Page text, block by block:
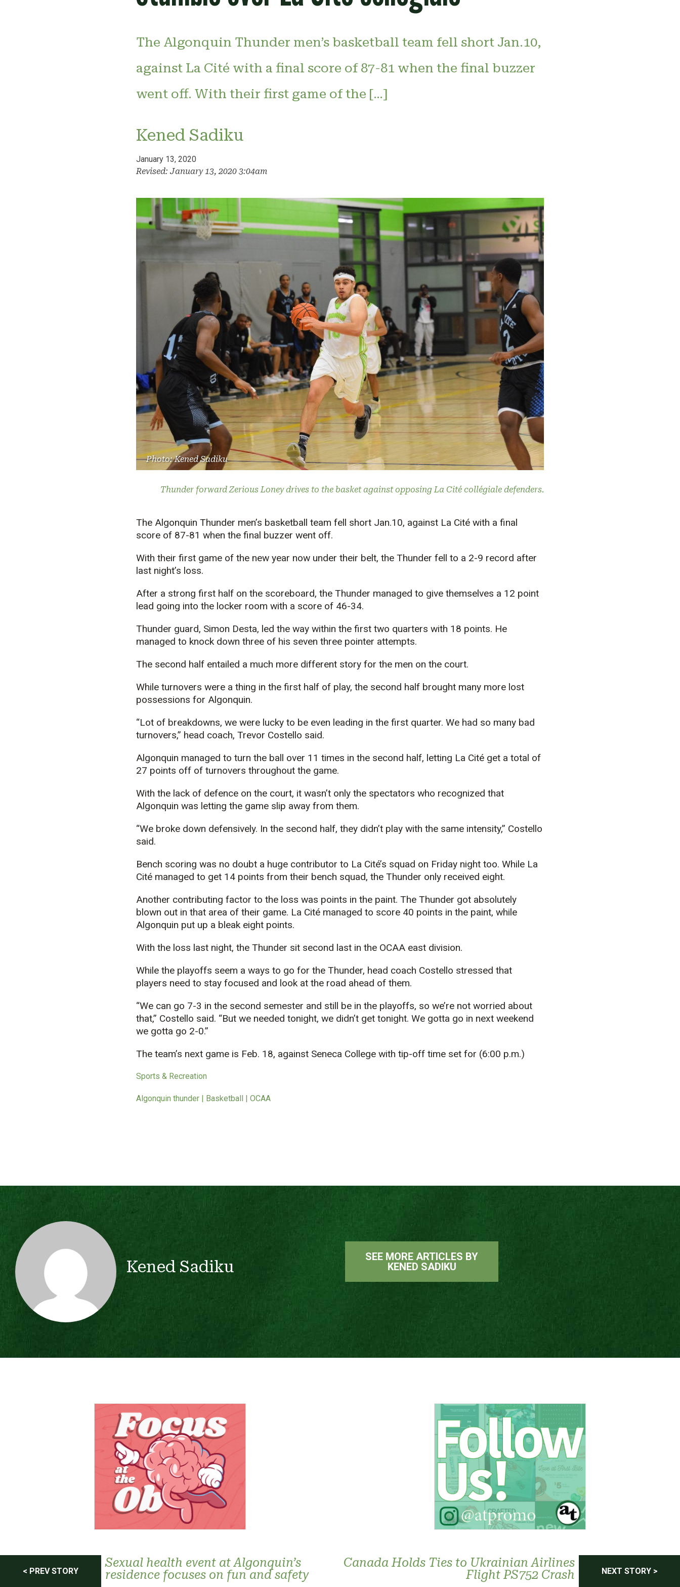
The Algonquin Thunder men’s basketball team fell short Jan.10,
against La Cité with a final score of 87-81 when the final buzzer
went off. With their first game of the […]
Kened Sadiku
January 13, 2020
Revised: January 13, 2020 3:04am
Photo: Kened Sadiku
Thunder forward Zerious Loney drives to the basket against opposing La Cité collégiale defenders.
The Algonquin Thunder men’s basketball team fell short Jan.10, against La Cité with a final
score of 87-81 when the final buzzer went off.
With their first game of the new year now under their belt, the Thunder fell to a 2-9 record after
last night’s loss.
After a strong first half on the scoreboard, the Thunder managed to give themselves a 12 point
lead going into the locker room with a score of 46-34.
Thunder guard, Simon Desta, led the way within the first two quarters with 18 points. He
managed to knock down three of his seven three pointer attempts.
The second half entailed a much more different story for the men on the court.
While turnovers were a thing in the first half of play, the second half brought many more lost
possessions for Algonquin.
“Lot of breakdowns, we were lucky to be even leading in the first quarter. We had so many bad
turnovers,” head coach, Trevor Costello said.
Algonquin managed to turn the ball over 11 times in the second half, letting La Cité get a total of
27 points off of turnovers throughout the game.
With the lack of defence on the court, it wasn’t only the spectators who recognized that
Algonquin was letting the game slip away from them.
“We broke down defensively. In the second half, they didn’t play with the same intensity,” Costello
said.
Bench scoring was no doubt a huge contributor to La Cité’s squad on Friday night too. While La
Cité managed to get 14 points from their bench squad, the Thunder only received eight.
Another contributing factor to the loss was points in the paint. The Thunder got absolutely
blown out in that area of their game. La Cité managed to score 40 points in the paint, while
Algonquin put up a bleak eight points.
With the loss last night, the Thunder sit second last in the OCAA east division.
While the playoffs seem a ways to go for the Thunder, head coach Costello stressed that
players need to stay focused and look at the road ahead of them.
“We can go 7-3 in the second semester and still be in the playoffs, so we’re not worried about
that,” Costello said. “But we needed tonight, we didn’t get tonight. We gotta go in next weekend
we gotta go 2-0.”
The team’s next game is Feb. 18, against Seneca College with tip-off time set for (6:00 p.m.)
Sports & Recreation
Algonquin thunder | Basketball | OCAA
Kened Sadiku
SEE MORE ARTICLES BY
KENED SADIKU
Post< PREV STORY
Sexual health event at Algonquin’s
residence focuses on fun and safety
Canada Holds Ties to Ukrainian Airlines
Flight PS752 Crash
NEXT STORY >